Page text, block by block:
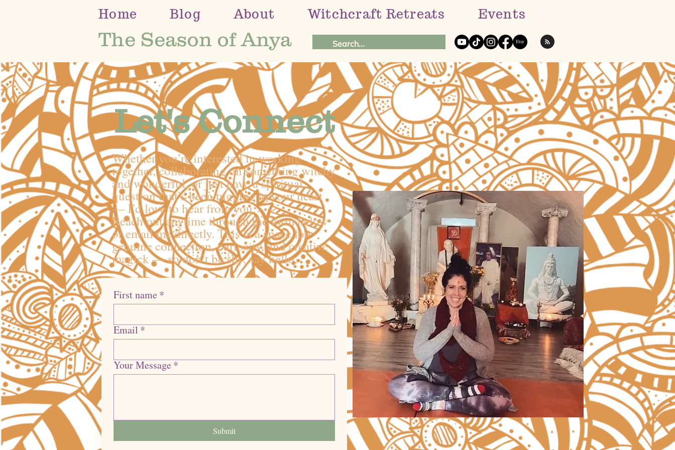
Home Blog About Witchcraft Retreats Events
The Season of Anya
Let's Connect
Whether you’re interested in working
together, collaborating on something witchy
and wonderful, or just have a spiritual
question that’s been tugging at your heart
— I’d love to hear from you.
Reach out anytime through the form below
or email me directly. This is a space for
genuine connection, curiosity, and creative
magick — so don’t be shy, say hello.
First name *
Email *
Your Message *
Submit